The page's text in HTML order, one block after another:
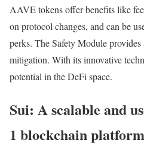
AAVE tokens offer benefits like
on protocol changes, and can be
perks. The Safety Module
mitigation. With its innovative
potential in the DeFi space.
Sui: A scalable and
1 blockchain platform